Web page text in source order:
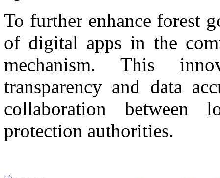
To further enhance forest
of digital apps in the
mechanism. This
transparency and data
collaboration between
protection authorities.